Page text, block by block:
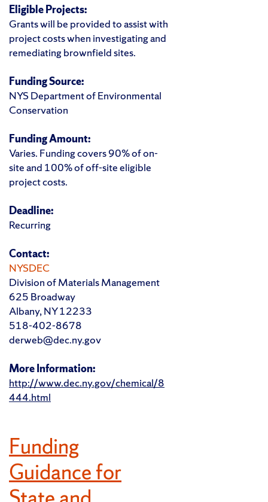
Eligible Projects:
Grants will be provided to assist with
project costs when investigating and
remediating brownfield sites.
Funding Source:
NYS Department of Environmental
Conservation
Funding Amount:
Varies. Funding covers 90% of on-
site and 100% of off-site eligible
project costs.
Deadline:
Recurring
Contact:
NYSDEC
Division of Materials Management
625 Broadway
Albany, NY 12233
518-402-8678
derweb@dec.ny.gov
More Information:
http://www.dec.ny.gov/chemical/8
444.html
Funding
Guidance for